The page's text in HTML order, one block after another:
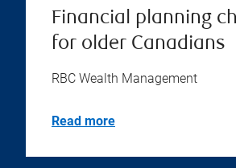
Financial planning
for older Canadians
RBC Wealth Management
Read more